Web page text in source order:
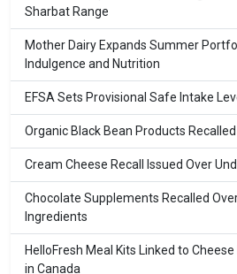
Sharbat Range
Mother Dairy Expands Summer
Indulgence and Nutrition
EFSA Sets Provisional Safe Intake
Organic Black Bean Products
Cream Cheese Recall Issued Over
Chocolate Supplements Recalled
Ingredients
HelloFresh Meal Kits Linked to
in Canada